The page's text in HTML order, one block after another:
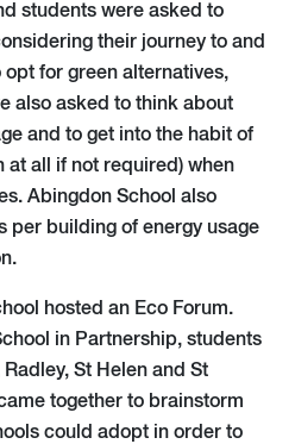
students were asked to
their journey to and
for green alternatives,
also asked to think about
and to get into the habit of
at all if not required) when
Abingdon School also
per building of energy usage
hosted an Eco Forum.
in Partnership, students
St Helen and St
together to brainstorm
could adopt in order to